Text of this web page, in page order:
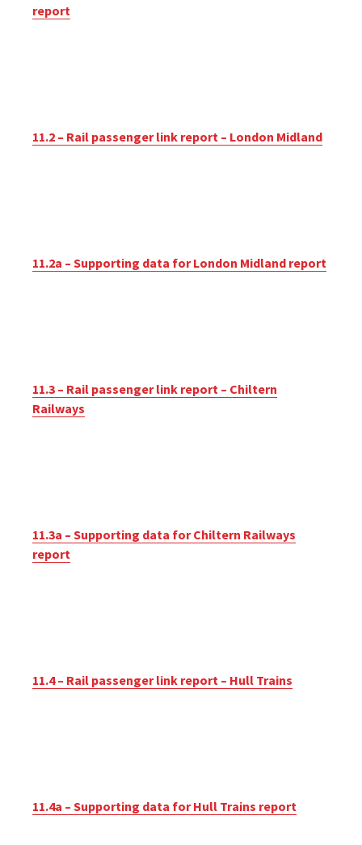
report
11.2 – Rail passenger link report – London Midland
11.2a – Supporting data for London Midland report
11.3 – Rail passenger link report – Chiltern
Railways
11.3a – Supporting data for Chiltern Railways
report
11.4 – Rail passenger link report – Hull Trains
11.4a – Supporting data for Hull Trains report